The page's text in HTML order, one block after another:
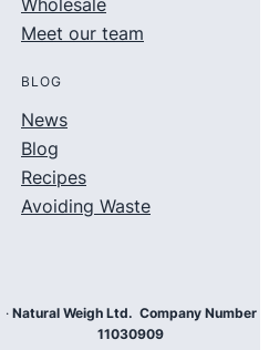
Wholesale
Meet our team
BLOG
News
Blog
Recipes
Avoiding Waste
· Natural Weigh Ltd. Company Number
11030909